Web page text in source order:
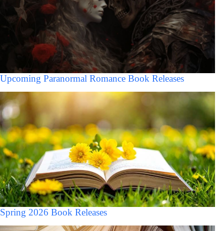
Upcoming Paranormal Romance Book Releases
Spring 2026 Book Releases